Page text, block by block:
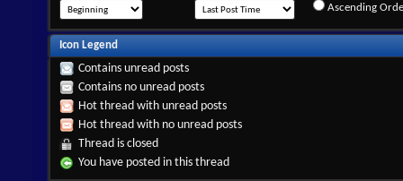
Ascending
Icon Legend
Contains unread posts
Contains no unread posts
Hot thread with unread posts
Hot thread with no unread posts
Thread is closed
You have posted in this thread